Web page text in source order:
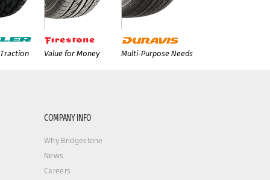
Value for Money Multi-Purpose Needs
COMPANY INFO
Why Bridgestone
News
Careers